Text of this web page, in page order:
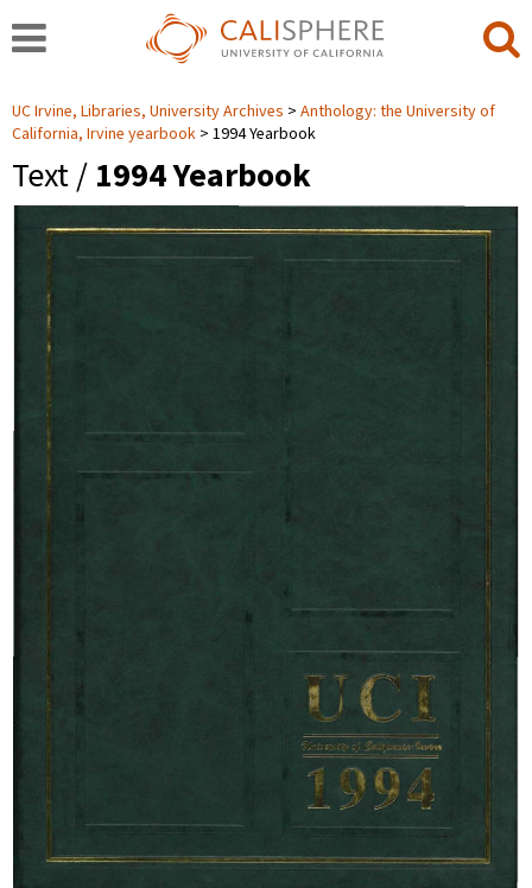
UC Irvine, Libraries, University Archives
Anthology: the University of
California, Irvine yearbook
1994 Yearbook
Text / 1994 Yearbook